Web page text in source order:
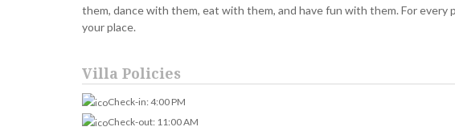
them, dance with them, eat with them, and have fun with them. For
your place.
Villa Policies
Check-in: 4:00 PM
Check-out: 11:00 AM